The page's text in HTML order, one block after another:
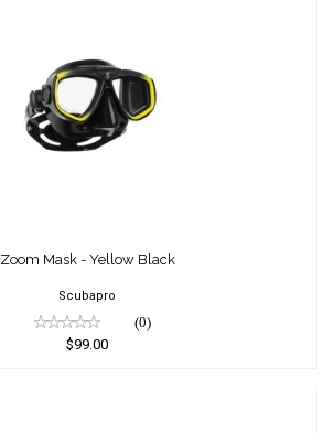
$99.00
Zoom Mask - Yellow Black
Scubapro
(0)
$99.00